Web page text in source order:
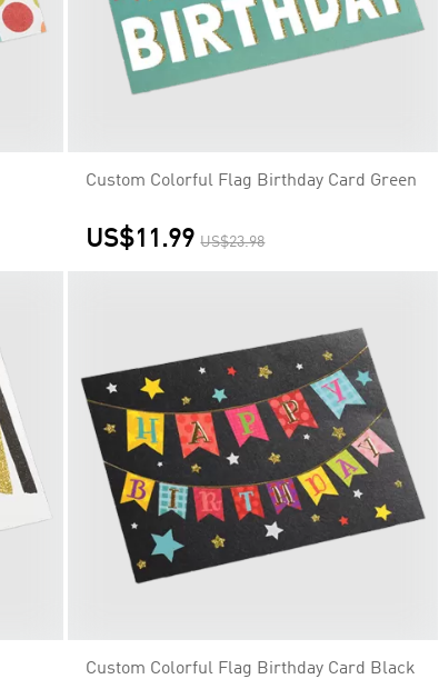
Custom Colorful Flag Birthday Card Green
US$11.99 US$23.98
Custom Colorful Flag Birthday Card Black